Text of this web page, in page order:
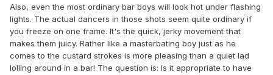
Also, even the most ordinary bar boys will look hot under flashing
lights. The actual dancers in those shots seem quite ordinary if
you freeze on one frame. It's the quick, jerky movement that
makes them juicy. Rather like a masterbating boy just as he
comes to the custard strokes is more pleasing than a quiet lad
lolling around in a bar! The question is: Is it appropriate to have